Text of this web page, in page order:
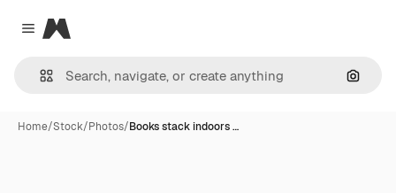
Close menu
Magnific
Home/Stock/Photos/Books stack indoors …